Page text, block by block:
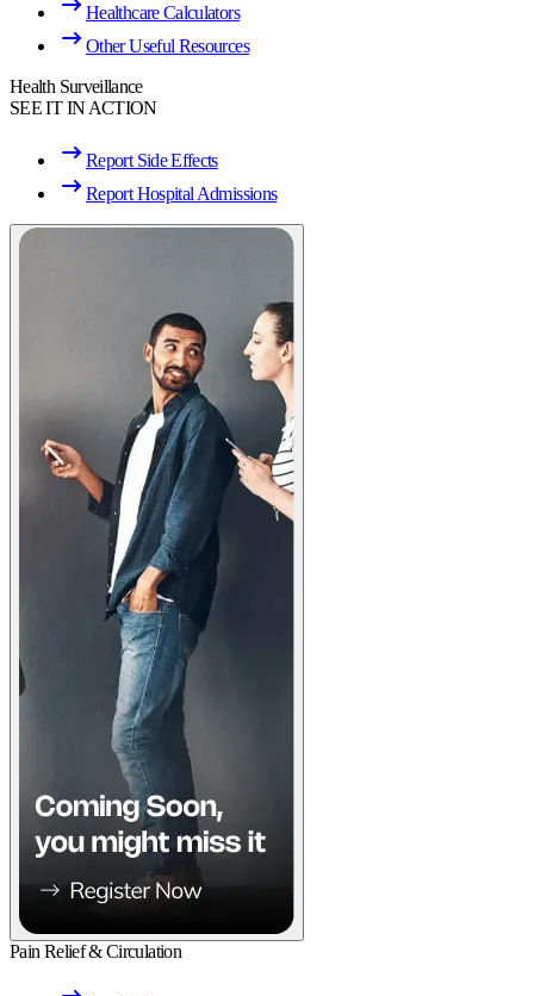
Healthcare Calculators
Other Useful Resources
Health Surveillance
SEE IT IN ACTION
Report Side Effects
Report Hospital Admissions
Pain Relief & Circulation